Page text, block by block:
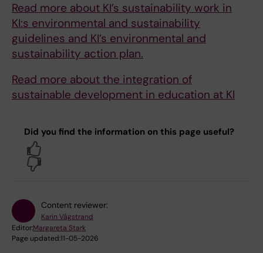
Read more about KI’s sustainability work in
KI:s environmental and sustainability
guidelines and KI’s environmental and
sustainability action plan.
Read more about the integration of
sustainable development in education at KI
Did you find the information on this page useful?
Content reviewer:
Karin Vågstrand
Editor:Margareta Stark
Page updated:11-05-2026